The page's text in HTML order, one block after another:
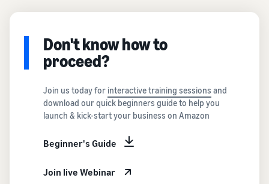
Don't know how to
proceed?
Join us today for interactive training sessions and
download our quick beginners guide to help you
launch & kick-start your business on Amazon
Beginner's Guide
Join live Webinar